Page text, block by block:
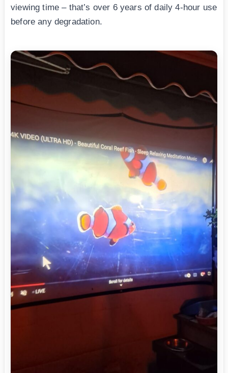
viewing time – that’s over 6 years of daily 4-hour use
before any degradation.